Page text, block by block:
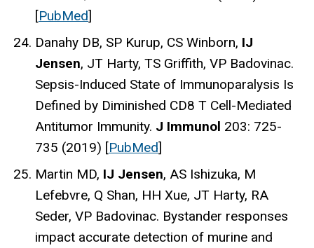
[PubMed]
Danahy DB, SP Kurup, CS Winborn, IJ
Jensen, JT Harty, TS Griffith, VP Badovinac.
Sepsis-Induced State of Immunoparalysis Is
Defined by Diminished CD8 T Cell-Mediated
Antitumor Immunity. J Immunol 203: 725-
735 (2019) [PubMed]
Martin MD, IJ Jensen, AS Ishizuka, M
Lefebvre, Q Shan, HH Xue, JT Harty, RA
Seder, VP Badovinac. Bystander responses
impact accurate detection of murine and